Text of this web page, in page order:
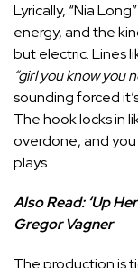
Lyrically, “Nia
energy, and the
but electric. Lines
“girl you know you
sounding forced
The hook locks in
overdone, and
plays.
Also Read: ‘Up
Gregor Vagner
The production is